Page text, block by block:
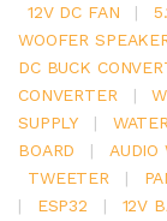
12V DC FAN
|
WOOFER
DC BUCK
CONVERTER
|
SUPPLY
|
BOARD
| AUDIO
TWEETER
|
|
ESP32 | 12V